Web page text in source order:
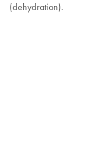
(dehydration).